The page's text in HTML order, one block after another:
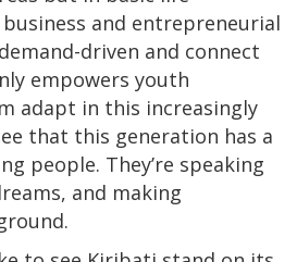
and entrepreneurial
driven and connect
empowers youth
adapt in this increasingly
that this generation has a
people. They’re speaking
and making